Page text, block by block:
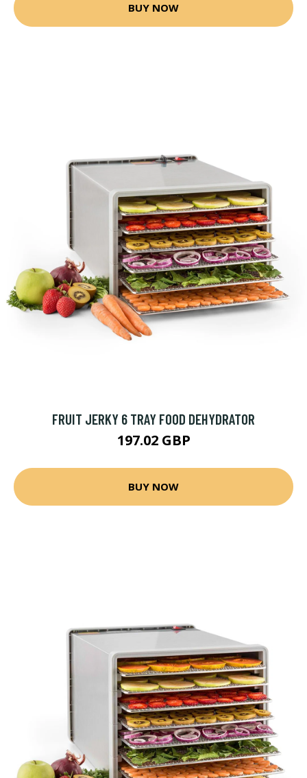
BUY NOW
FRUIT JERKY 6 TRAY FOOD DEHYDRATOR
197.02 GBP
BUY NOW